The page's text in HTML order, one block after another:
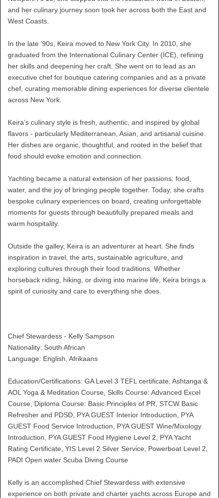
and her culinary journey soon took her across both the East and
West Coasts.
In the late ’90s, Keira moved to New York City. In 2010, she
graduated from the International Culinary Center (ICE), refining
her skills and deepening her craft. She went on to lead as an
executive chef for boutique catering companies and as a private
chef, curating memorable dining experiences for diverse clientele
across New York.
Keira’s culinary style is fresh, authentic, and inspired by global
flavors - particularly Mediterranean, Asian, and artisanal cuisine.
Her dishes are organic, thoughtful, and rooted in the belief that
food should evoke emotion and connection.
Yachting became a natural extension of her passions: food,
water, and the joy of bringing people together. Today, she crafts
bespoke culinary experiences on board, creating unforgettable
moments for guests through beautifully prepared meals and
warm hospitality.
Outside the galley, Keira is an adventurer at heart. She finds
inspiration in travel, the arts, sustainable agriculture, and
exploring cultures through their food traditions. Whether
horseback riding, hiking, or diving into marine life, Keira brings a
spirit of curiosity and care to everything she does.
Chief Stewardess - Kelly Sampson
Nationality: South African
Language: English, Afrikaans
Education/Certifications: GA Level 3 TEFL certificate, Ashtanga &
AOL Yoga & Meditation Course, Skills Course: Advanced Excel
Course, Diploma Course: Basic Principles of PR, STCW Basic
Refresher and PDSD, PYA GUEST Interior Introduction, PYA
GUEST Food Service Introduction, PYA GUEST Wine/Mixology
Introduction, PYA GUEST Food Hygiene Level 2, PYA Yacht
Rating Certificate, YIS Level 2 Silver Service, Powerboat Level 2,
PADI Open water Scuba Diving Course
Kelly is an accomplished Chief Stewardess with extensive
experience on both private and charter yachts across Europe and